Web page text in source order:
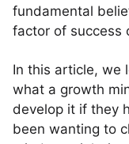
fundamental
factor of success
In this article, we
what a growth
develop it if they
been wanting to